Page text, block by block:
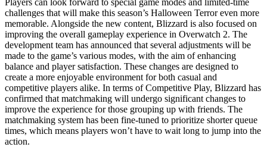
challenges that will make this season’s Halloween Terror even more
memorable. Alongside the new content, Blizzard is also focused on
improving the overall gameplay experience in Overwatch 2. The
development team has announced that several adjustments will be
made to the game’s various modes, with the aim of enhancing
balance and player satisfaction. These changes are designed to
create a more enjoyable environment for both casual and
competitive players alike. In terms of Competitive Play, Blizzard has
confirmed that matchmaking will undergo significant changes to
improve the experience for those grouping up with friends. The
matchmaking system has been fine-tuned to prioritize shorter queue
times, which means players won’t have to wait long to jump into the
action.